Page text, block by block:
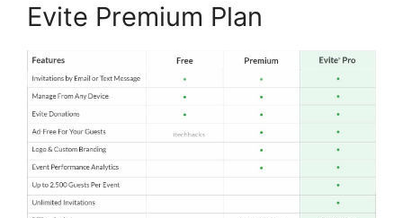
Evite Premium Plan